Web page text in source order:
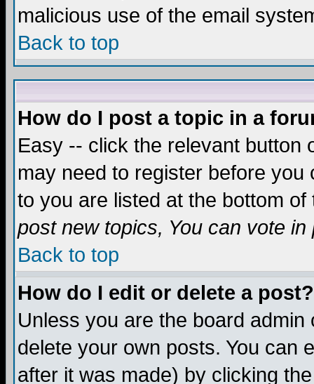
malicious use of the email
Back to top
How do I post a topic in a
Easy -- click the relevant button
may need to register before
to you are listed at the bottom
post new topics, You can vote in
Back to top
How do I edit or delete a post?
Unless you are the board
delete your own posts. You can
after it was made) by clicking